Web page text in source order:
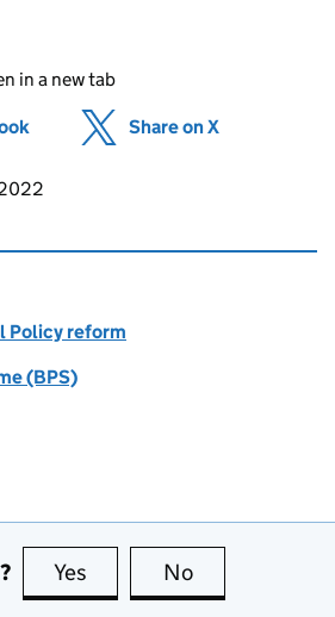
in a new tab
(opens in new tab)
Share on X
page
Policy reform
(BPS)
Yes this page is useful
No